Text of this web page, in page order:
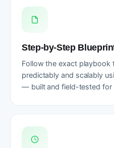
Step-by-Step
Follow the exact playbook
predictably and scalably
— built and field-tested for